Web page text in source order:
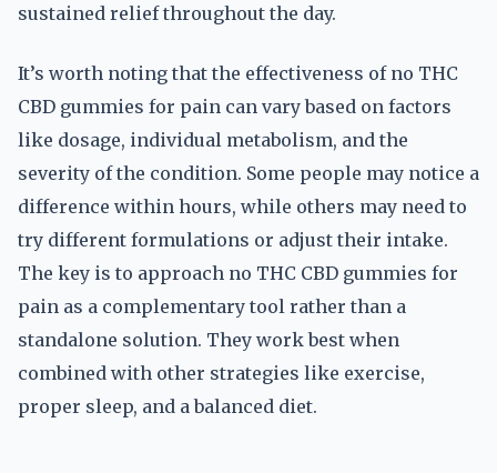
sustained relief throughout the day.
It’s worth noting that the effectiveness of no THC
CBD gummies for pain can vary based on factors
like dosage, individual metabolism, and the
severity of the condition. Some people may notice a
difference within hours, while others may need to
try different formulations or adjust their intake.
The key is to approach no THC CBD gummies for
pain as a complementary tool rather than a
standalone solution. They work best when
combined with other strategies like exercise,
proper sleep, and a balanced diet.